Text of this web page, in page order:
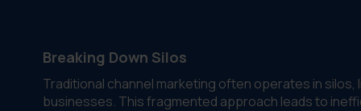
Breaking Down Silos
Traditional channel marketing often operates in
businesses. This fragmented approach leads to